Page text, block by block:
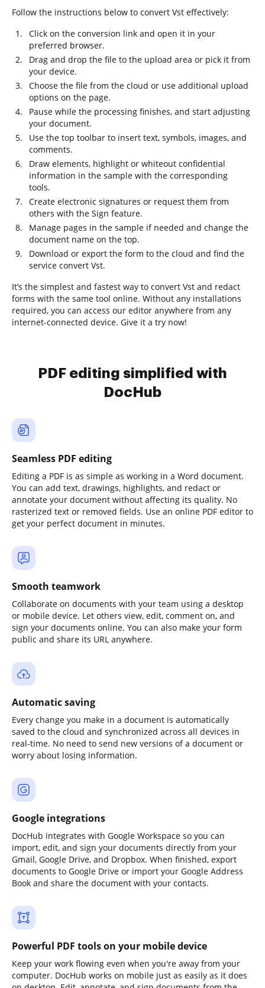
Follow the instructions below to convert Vst effectively:
Click on the conversion link and open it in your
preferred browser.
Drag and drop the file to the upload area or pick it from
your device.
Choose the file from the cloud or use additional upload
options on the page.
Pause while the processing finishes, and start adjusting
your document.
Use the top toolbar to insert text, symbols, images, and
comments.
Draw elements, highlight or whiteout confidential
information in the sample with the corresponding
tools.
Create electronic signatures or request them from
others with the Sign feature.
Manage pages in the sample if needed and change the
document name on the top.
Download or export the form to the cloud and find the
service convert Vst.
It’s the simplest and fastest way to convert Vst and redact
forms with the same tool online. Without any installations
required, you can access our editor anywhere from any
internet-connected device. Give it a try now!
PDF editing simplified with
DocHub
Seamless PDF editing
Editing a PDF is as simple as working in a Word document.
You can add text, drawings, highlights, and redact or
annotate your document without affecting its quality. No
rasterized text or removed fields. Use an online PDF editor to
get your perfect document in minutes.
Smooth teamwork
Collaborate on documents with your team using a desktop
or mobile device. Let others view, edit, comment on, and
sign your documents online. You can also make your form
public and share its URL anywhere.
Automatic saving
Every change you make in a document is automatically
saved to the cloud and synchronized across all devices in
real-time. No need to send new versions of a document or
worry about losing information.
Google integrations
DocHub integrates with Google Workspace so you can
import, edit, and sign your documents directly from your
Gmail, Google Drive, and Dropbox. When finished, export
documents to Google Drive or import your Google Address
Book and share the document with your contacts.
Powerful PDF tools on your mobile device
Keep your work flowing even when you're away from your
computer. DocHub works on mobile just as easily as it does